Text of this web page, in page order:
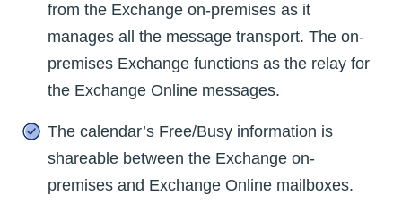
from the Exchange on-premises as it
manages all the message transport. The on-
premises Exchange functions as the relay for
the Exchange Online messages.
The calendar’s Free/Busy information is
shareable between the Exchange on-
premises and Exchange Online mailboxes.